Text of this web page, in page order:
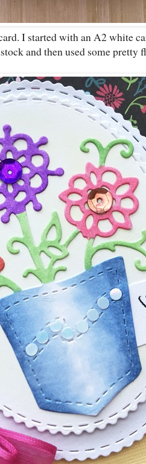
I started with an A2 white
and then used some pretty